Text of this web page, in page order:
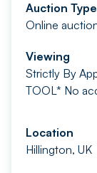
Auction Type
Online
Viewing
Strictly By
TOOL* No
Location
Hillington, UK